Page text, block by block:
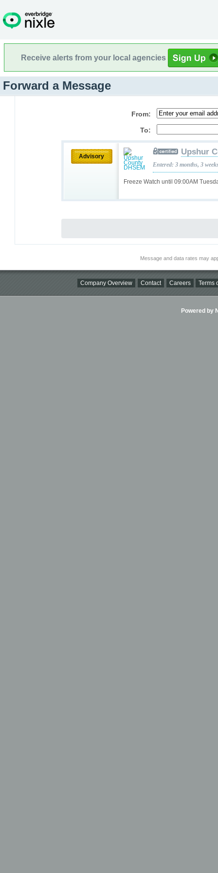
Receive alerts from your local agencies
Forward a Message
From:
To:
Advisory
Freeze Watch until 09:00AM
Upshur
Entered: 3 months, 3
Message and data rates may
Company Overview Contact Careers Terms
Powered by